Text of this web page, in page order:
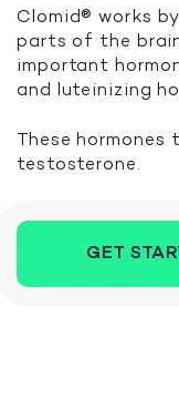
Clomid® works
parts of the
important
and luteinizing
These
testosterone.
GET